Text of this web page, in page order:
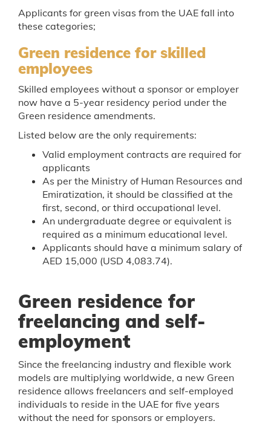
Applicants for green visas from the UAE fall into
these categories;
Green residence for skilled
employees
Skilled employees without a sponsor or employer
now have a 5-year residency period under the
Green residence amendments.
Listed below are the only requirements:
Valid employment contracts are required for
applicants
As per the Ministry of Human Resources and
Emiratization, it should be classified at the
first, second, or third occupational level.
An undergraduate degree or equivalent is
required as a minimum educational level.
Applicants should have a minimum salary of
AED 15,000 (USD 4,083.74).
Green residence for
freelancing and self-
employment
Since the freelancing industry and flexible work
models are multiplying worldwide, a new Green
residence allows freelancers and self-employed
individuals to reside in the UAE for five years
without the need for sponsors or employers.